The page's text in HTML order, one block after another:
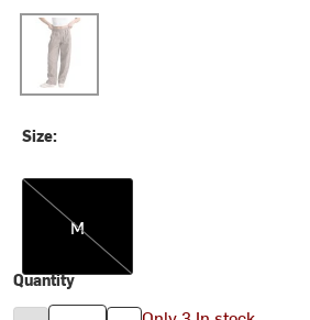
Rosey Taupe
Size:
M
M
Quantity